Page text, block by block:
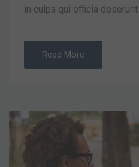
in culpa qui officia deserunt
Read More